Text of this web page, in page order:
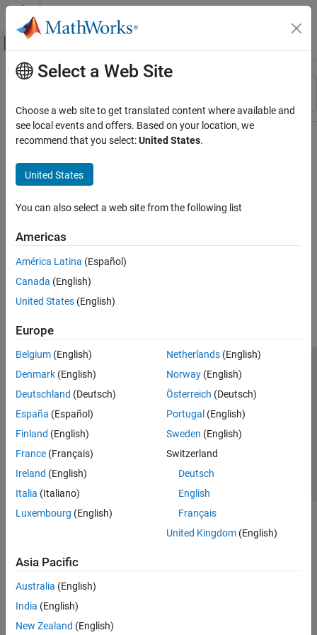
Skip to content
Off-Canvas Navigation Menu Toggle
Resource
Main Content
Select a Web Site
Choose a web site to get translated content where available and
see local events and offers. Based on your location, we
recommend that you select:United States.
United States
You can also select a web site from the following list
Americas
América Latina (Español)
Canada (English)
United States (English)
Europe
Belgium (English)
Denmark (English)
Deutschland (Deutsch)
España (Español)
Finland (English)
France (Français)
Ireland (English)
Italia (Italiano)
Luxembourg (English)
Netherlands(English)
Norway(English)
Österreich (Deutsch)
Portugal (English)
Sweden (English)
Switzerland
Deutsch
English
Français
United Kingdom(English)
Asia Pacific
Australia (English)
India (English)
New Zealand (English)
Trust Center Trademarks Privacy Policy
Preventing Piracy
Application Status
© 1994-2026 The MathWorks, Inc.